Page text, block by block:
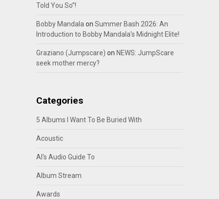
Told You So”!
Bobby Mandalaon Summer Bash 2026: An
Introduction to Bobby Mandala’s Midnight Elite!
Graziano (Jumpscare) on NEWS: JumpScare
seek mother mercy?
Categories
5 Albums I Want To Be Buried With
Acoustic
Al's Audio Guide To
Album Stream
Awards